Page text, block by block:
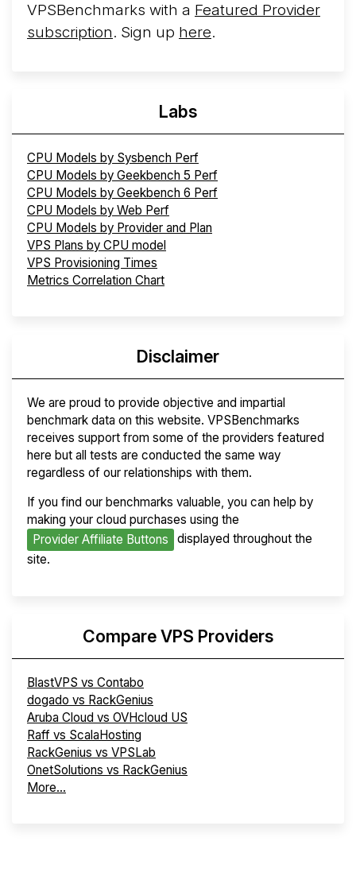
VPSBenchmarks with a Featured Provider
subscription. Sign up here.
Labs
CPU Models by Sysbench Perf
CPU Models by Geekbench 5 Perf
CPU Models by Geekbench 6 Perf
CPU Models by Web Perf
CPU Models by Provider and Plan
VPS Plans by CPU model
VPS Provisioning Times
Metrics Correlation Chart
Disclaimer
We are proud to provide objective and impartial
benchmark data on this website. VPSBenchmarks
receives support from some of the providers featured
here but all tests are conducted the same way
regardless of our relationships with them.
If you find our benchmarks valuable, you can help by
making your cloud purchases using the
Provider Affiliate Buttons
displayed throughout the
site.
Compare VPS Providers
BlastVPS vs Contabo
dogado vs RackGenius
Aruba Cloud vs OVHcloud US
Raff vs ScalaHosting
RackGenius vs VPSLab
OnetSolutions vs RackGenius
More...